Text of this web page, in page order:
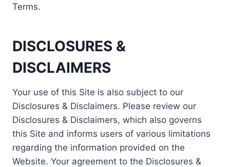
Terms.
DISCLOSURES &
DISCLAIMERS
Your use of this Site is also subject to our
Disclosures & Disclaimers. Please review our
Disclosures & Disclaimers, which also governs
this Site and informs users of various limitations
regarding the information provided on the
Website. Your agreement to the Disclosures &